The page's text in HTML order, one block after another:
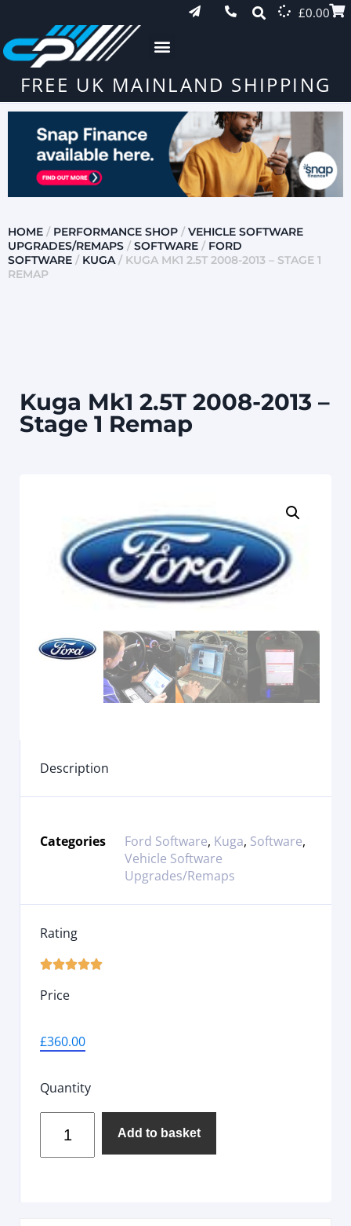
£0.00
FREE UK MAINLAND SHIPPING
HOME / PERFORMANCE SHOP / VEHICLE SOFTWARE
UPGRADES/REMAPS / SOFTWARE / FORD
SOFTWARE / KUGA/ KUGA MK1 2.5T 2008-2013 – STAGE 1
REMAP
Kuga Mk1 2.5T 2008-2013 –
Stage 1 Remap
Description
Categories Ford Software, Kuga, Software,
Vehicle Software
Upgrades/Remaps
Rating

Price
£360.00
Quantity
Add to basket